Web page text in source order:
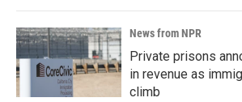
News from NPR
Private prisons
in revenue as
climb